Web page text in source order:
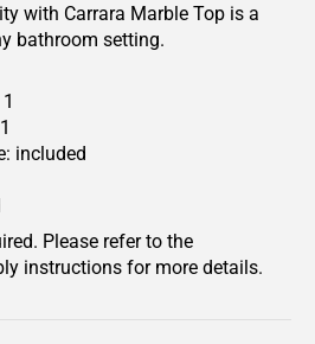
with Carrara Marble Top is a
bathroom setting.
included
Please refer to the
instructions for more details.